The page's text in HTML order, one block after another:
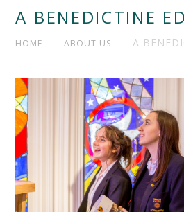
A BENEDICTINE
HOME ABOUT US A